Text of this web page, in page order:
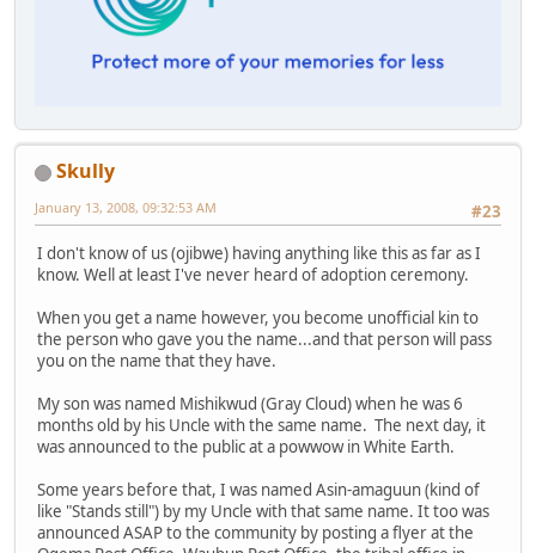
Skully
#23
January 13, 2008, 09:32:53 AM
I don't know of us (ojibwe) having anything like this as far as I
know. Well at least I've never heard of adoption ceremony.
When you get a name however, you become unofficial kin to
the person who gave you the name...and that person will pass
you on the name that they have.
My son was named Mishikwud (Gray Cloud) when he was 6
months old by his Uncle with the same name. The next day, it
was announced to the public at a powwow in White Earth.
Some years before that, I was named Asin-amaguun (kind of
like "Stands still") by my Uncle with that same name. It too was
announced ASAP to the community by posting a flyer at the